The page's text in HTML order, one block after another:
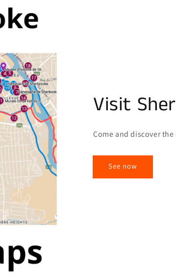
Visit
Come and discover
See now